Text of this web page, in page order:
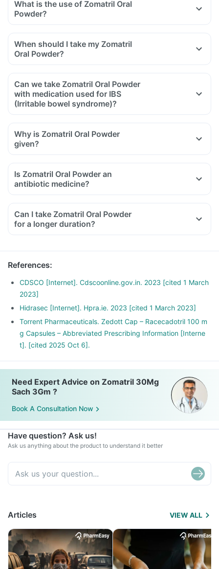
What is the use of Zomatril Oral
Powder?
When should I take my Zomatril
Oral Powder?
Can we take Zomatril Oral Powder
with medication used for IBS
(Irritable bowel syndrome)?
Why is Zomatril Oral Powder
given?
Is Zomatril Oral Powder an
antibiotic medicine?
Can I take Zomatril Oral Powder
for a longer duration?
References:
CDSCO [Internet]. Cdscoonline.gov.in. 2023 [cited 1 March
2023]
Hidrasec [Internet]. Hpra.ie. 2023 [cited 1 March 2023]
Torrent Pharmaceuticals. Zedott Cap – Racecadotril 100 m
g Capsules – Abbreviated Prescribing Information [Interne
t]. [cited 2025 Oct 6].
Need Expert Advice on Zomatril 30Mg
Sach 3Gm ?
Book A Consultation Now
Have question? Ask us!
Ask us anything about the product to understand it better
Articles VIEW ALL